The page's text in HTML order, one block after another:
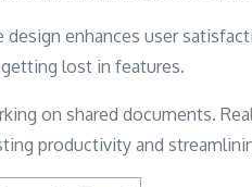
enhances user
lost in features.
on shared documents.
productivity and